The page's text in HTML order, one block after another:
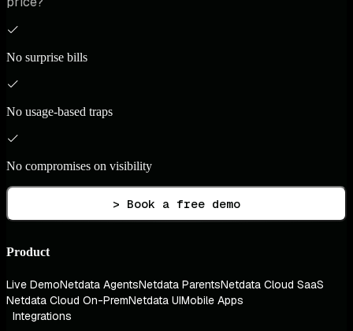
No surprise bills
No usage-based traps
No compromises on visibility
> Book a free demo
Product
Live DemoNetdata AgentsNetdata ParentsNetdata Cloud SaaS
Netdata Cloud On-PremNetdata UIMobile Apps
Integrations